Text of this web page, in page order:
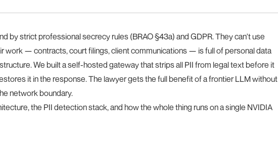
by strict professional secrecy rules (BRAO §43a) and GDPR. They can't use
work — contracts, court filings, client communications — is full of personal data
We built a self-hosted gateway that strips all PII from legal text before it
it in the response. The lawyer gets the full benefit of a frontier LLM without
network boundary.
the PII detection stack, and how the whole thing runs on a single NVIDIA